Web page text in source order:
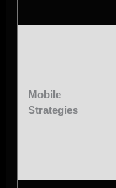
Mobile
Strategies